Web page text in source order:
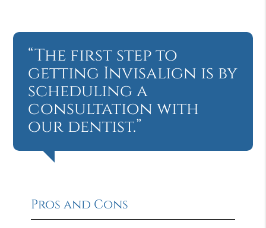
“The first step to
getting Invisalign is by
scheduling a
consultation with
our dentist.”
Pros and Cons